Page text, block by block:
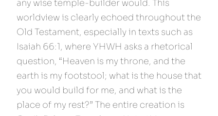
any wise temple-builder would. This
worldview is clearly echoed throughout the
Old Testament, especially in texts such as
Isaiah 66:1, where YHWH asks a rhetorical
question, “Heaven is my throne, and the
earth is my footstool; what is the house that
you would build for me, and what is the
place of my rest?” The entire creation is